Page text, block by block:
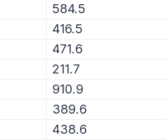
584.5
416.5
471.6
211.7
910.9
389.6
438.6